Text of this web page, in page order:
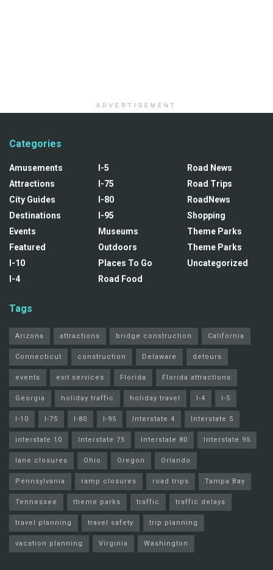
ADVERTISEMENT
Categories
Amusements
Attractions
City Guides
Destinations
Events
Featured
I-10
I-4
I-5
I-75
I-80
I-95
Museums
Outdoors
Places To Go
Road Food
Road News
Road Trips
RoadNews
Shopping
Theme Parks
Theme Parks
Uncategorized
Tags
Arizona attractions bridge construction California
Connecticut construction Delaware detours
events exit services Florida Florida attractions
Georgia holiday traffic holiday travel I-4 I-5
I-10 I-75 I-80 I-95 Interstate 4 Interstate 5
interstate 10 Interstate 75 Interstate 80 Interstate 95
lane closures Ohio Oregon Orlando
Pennsylvania ramp closures road trips Tampa Bay
Tennessee theme parks traffic traffic delays
travel planning travel safety trip planning
vacation planning Virginia Washington